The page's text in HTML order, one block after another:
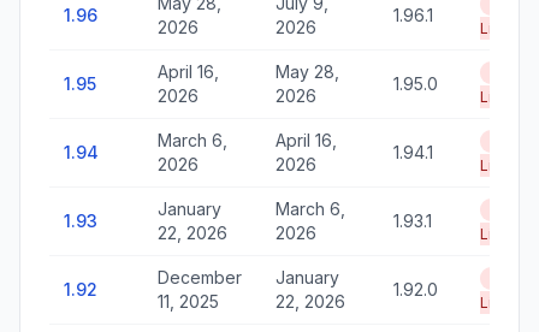
1.96
2026
2026
1.96.1
Life
1.95
April 16,
2026
May 28,
2026
1.95.0
Life
1.94
March 6,
2026
April 16,
2026
1.94.1
Life
1.93
January
22, 2026
March 6,
2026
1.93.1
Life
1.92
December
11, 2025
January
22, 2026
1.92.0
Life